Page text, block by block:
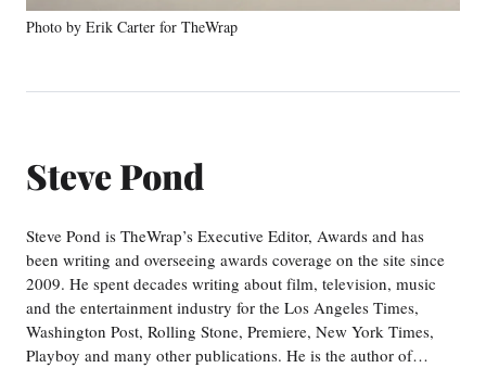
Photo by Erik Carter for TheWrap
Steve Pond
Steve Pond is TheWrap’s Executive Editor, Awards and has
been writing and overseeing awards coverage on the site since
2009. He spent decades writing about film, television, music
and the entertainment industry for the Los Angeles Times,
Washington Post, Rolling Stone, Premiere, New York Times,
Playboy and many other publications. He is the author of…